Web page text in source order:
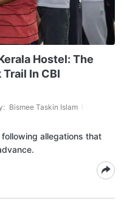
Hostel: The
Trail In CBI
Bismee Taskin Islam
allegations that